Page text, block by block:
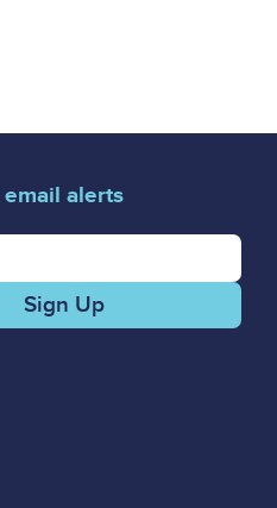
alerts
address for email alerts